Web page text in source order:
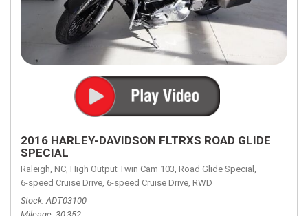
2016 HARLEY-DAVIDSON FLTRXS ROAD GLIDE
SPECIAL
Raleigh, NC, High Output Twin Cam 103, Road Glide Special,
6-speed Cruise Drive, 6-speed Cruise Drive, RWD
Stock ADT03100